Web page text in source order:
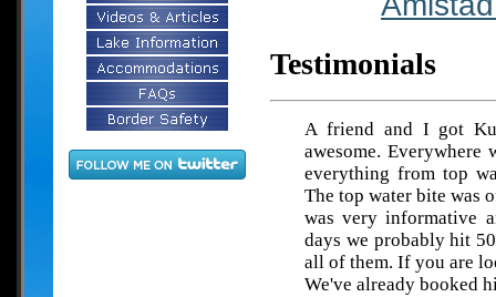
Testimonials
A friend and I got
awesome. Everywhere
everything from top
The top water bite was
was very informative
days we probably hit
all of them. If you are
We've already booked